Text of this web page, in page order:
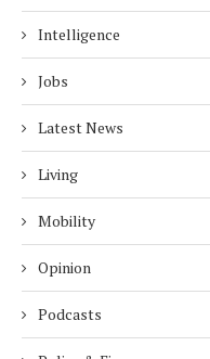
Intelligence
Jobs
Latest News
Living
Mobility
Opinion
Podcasts